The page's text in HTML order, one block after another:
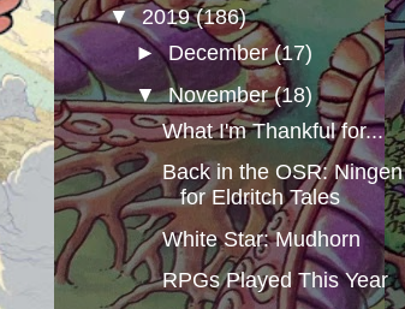
▼2019(186)
►December(17)
▼November(18)
What I'm Thankful for...
Back in the OSR: Ningen
for Eldritch Tales
White Star: Mudhorn
RPGs Played This Year